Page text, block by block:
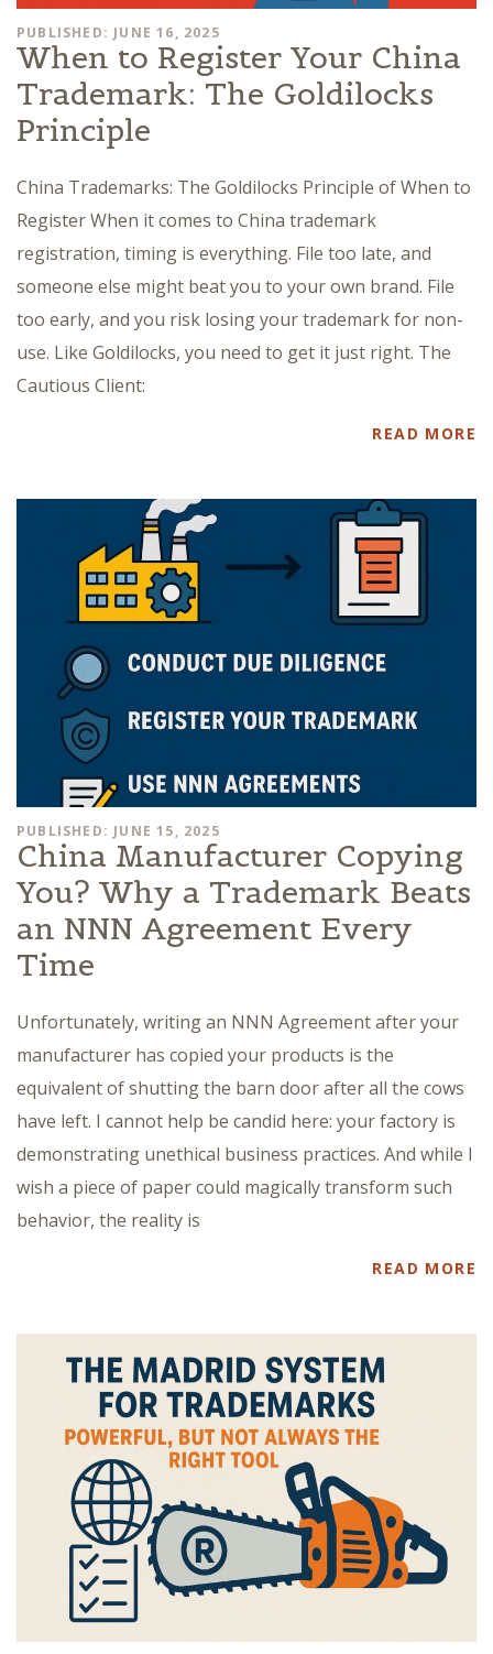
PUBLISHED: JUNE 16, 2025
When to Register Your China
Trademark: The Goldilocks
Principle
China Trademarks: The Goldilocks Principle of When to
Register When it comes to China trademark
registration, timing is everything. File too late, and
someone else might beat you to your own brand. File
too early, and you risk losing your trademark for non-
use. Like Goldilocks, you need to get it just right. The
Cautious Client:
READ MORE
PUBLISHED: JUNE 15, 2025
China Manufacturer Copying
You? Why a Trademark Beats
an NNN Agreement Every
Time
Unfortunately, writing an NNN Agreement after your
manufacturer has copied your products is the
equivalent of shutting the barn door after all the cows
have left. I cannot help be candid here: your factory is
demonstrating unethical business practices. And while I
wish a piece of paper could magically transform such
behavior, the reality is
READ MORE